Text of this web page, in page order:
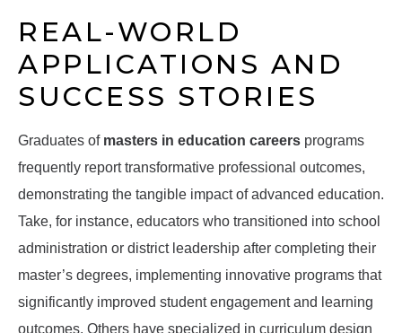
REAL-WORLD
APPLICATIONS AND
SUCCESS STORIES
Graduates of masters in education careers programs
frequently report transformative professional outcomes,
demonstrating the tangible impact of advanced education.
Take, for instance, educators who transitioned into school
administration or district leadership after completing their
master’s degrees, implementing innovative programs that
significantly improved student engagement and learning
outcomes. Others have specialized in curriculum design